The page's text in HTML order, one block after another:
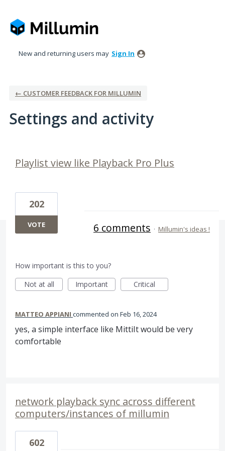
New and returning users may Sign In
← CUSTOMER FEEDBACK FOR MILLUMIN
Settings and activity
Playlist view like Playback Pro Plus
202
VOTE 6 comments · Millumin's ideas !
How important is this to you?
Not at all
Important Critical
MATTEO APPIANI commented Feb 16, 2024
yes, a simple interface like MittiIt would be very
comfortable
network playback sync across different
computers/instances of millumin
602